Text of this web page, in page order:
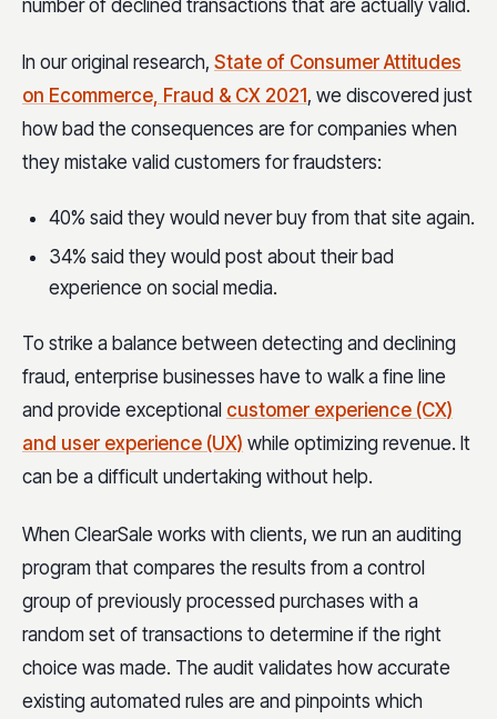
number of declined transactions that are actually valid.
In our original research, State of Consumer Attitudes
on Ecommerce, Fraud & CX 2021, we discovered just
how bad the consequences are for companies when
they mistake valid customers for fraudsters:
40% said they would never buy from that site again.
34% said they would post about their bad
experience on social media.
To strike a balance between detecting and declining
fraud, enterprise businesses have to walk a fine line
and provide exceptional customer experience (CX)
and user experience (UX) while optimizing revenue. It
can be a difficult undertaking without help.
When ClearSale works with clients, we run an auditing
program that compares the results from a control
group of previously processed purchases with a
random set of transactions to determine if the right
choice was made. The audit validates how accurate
existing automated rules are and pinpoints which